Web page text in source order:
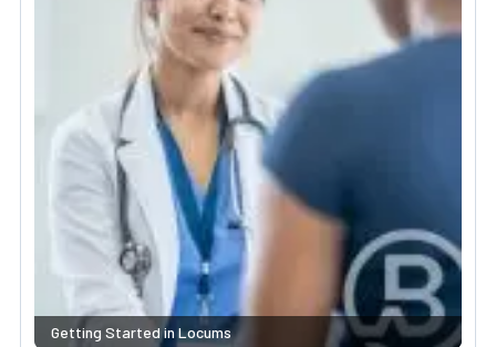
Getting Started in Locums